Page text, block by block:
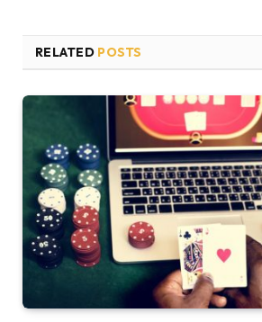
RELATED POSTS